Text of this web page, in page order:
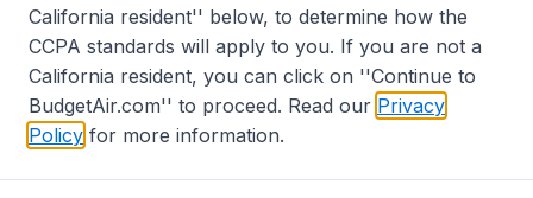
Accessibility statement
Disclaimer
Privacy
Do Not Sell My Data
California resident'' below, to determine how the
CCPA standards will apply to you. If you are not a
California resident, you can click on ''Continue to
BudgetAir.com'' to proceed. Read our Privacy
Policy for more information.